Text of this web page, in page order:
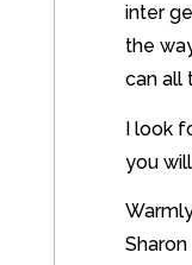
inter
the
can all
I look
you
Sharon